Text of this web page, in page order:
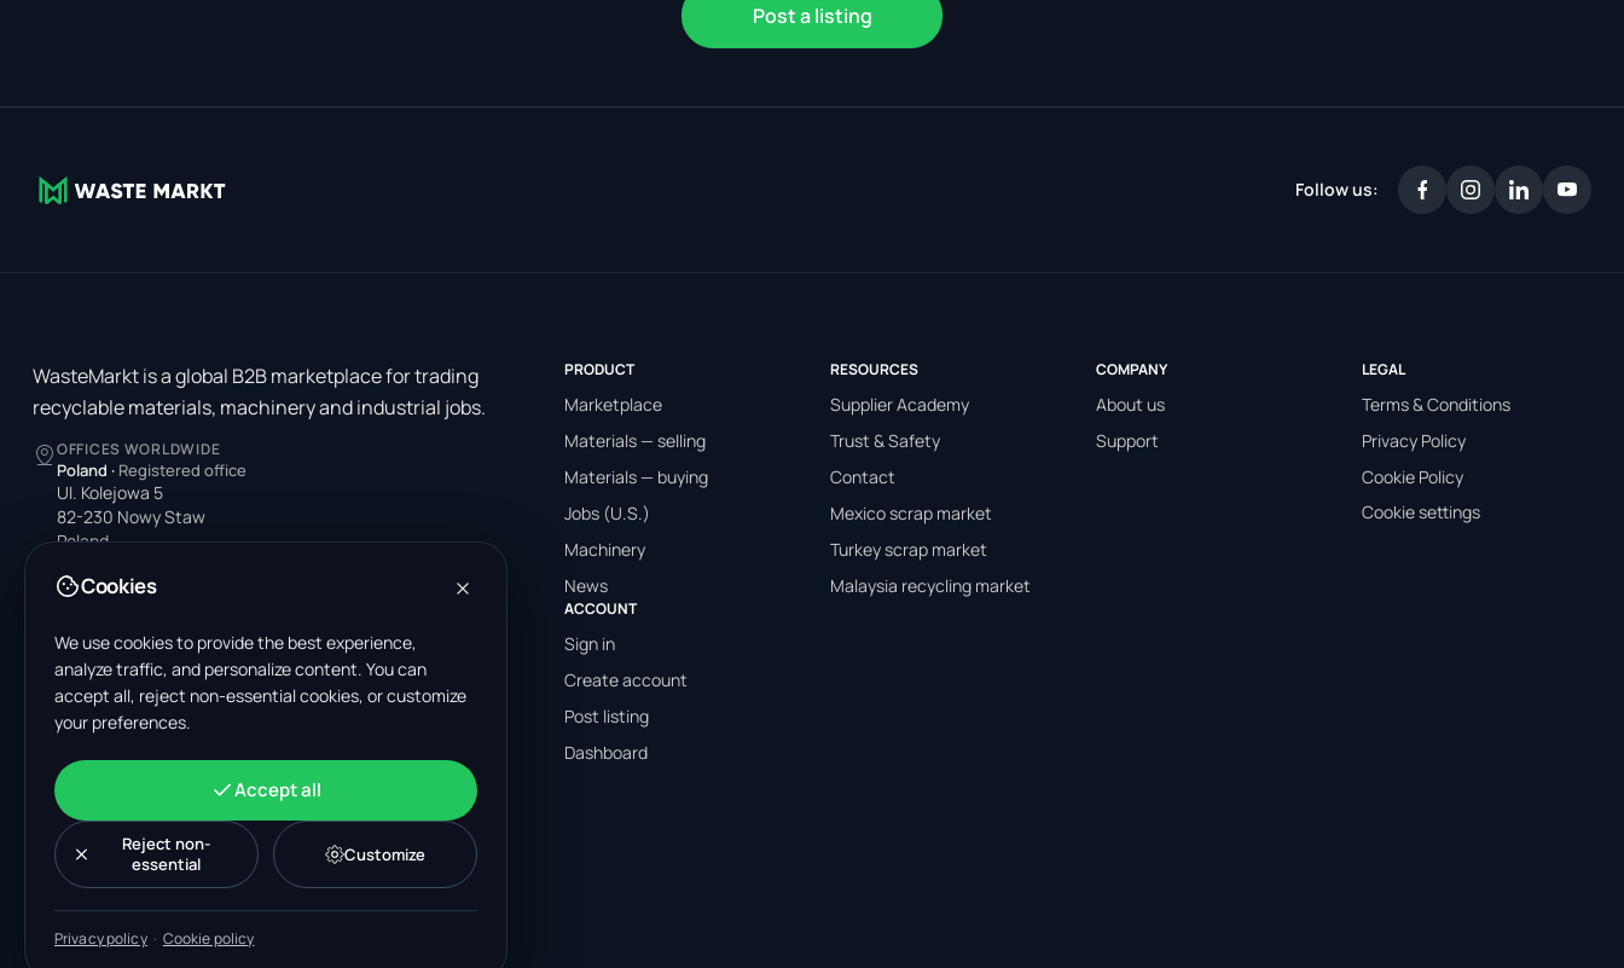
Post a listing
Follow us:
WasteMarkt is a global B2B marketplace for trading
recyclable materials, machinery and industrial jobs.
OFFICES WORLDWIDE
Poland · Registered office
Ul. Kolejowa 5
82-230 Nowy Staw
Poland
United States
Pinellas Park, FL 33781-3536
United States
India
A-199, Sector 63
Noida, Uttar Pradesh 201301
India
+48 606 662 650
support@wastemarkt.com
office@wastemarkt.com
PRODUCT
Marketplace
Materials — selling
Materials — buying
Jobs (U.S.)
Machinery
News
RESOURCES
Supplier Academy
Trust & Safety
Contact
Mexico scrap market
Turkey scrap market
Malaysia recycling market
COMPANY
About us
Support
LEGAL
Terms & Conditions
Privacy Policy
Cookie Policy
Cookie settings
ACCOUNT
Sign in
Create account
Post listing
Dashboard
Cookies
We use cookies to provide the best experience,
analyze traffic, and personalize content. You can
accept all, reject non-essential cookies, or customize
your preferences.
Accept all
Reject non-
essential
Customize
Privacy policy · Cookie policy